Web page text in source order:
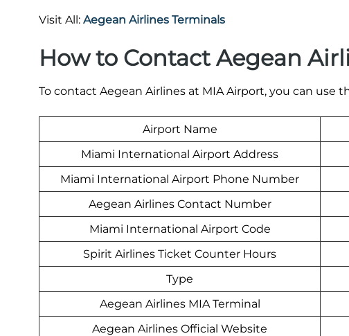
Visit All: Aegean Airlines Terminals
How to Contact Aegean
To contact Aegean Airlines at MIA Airport, you can use
Airport Name
Miami International Airport Address
Miami International Airport Phone Number
Aegean Airlines Contact Number
Miami International Airport Code
Spirit Airlines Ticket Counter Hours
Type
Aegean Airlines MIA Terminal
Aegean Airlines Official Website